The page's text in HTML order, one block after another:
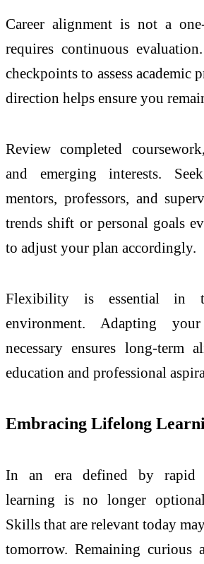
Career alignment is not a
requires continuous
checkpoints to assess academic
direction helps ensure you
Review completed
and emerging interests.
mentors, professors, and
trends shift or personal goals
to adjust your plan accordingly.
Flexibility is essential in
environment. Adapting
necessary ensures long-term
education and professional
Embracing Lifelong
In an era defined by rapid
learning is no longer
Skills that are relevant today
tomorrow. Remaining curious